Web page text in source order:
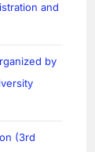
and
by
(3rd